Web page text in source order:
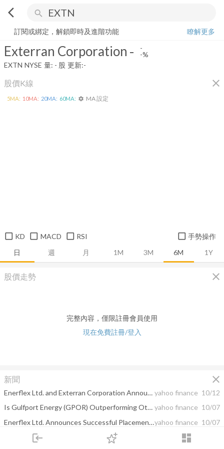
arrow_back_ios search
login dashboard
下單
Exterran Corporation
訂閱或綁定，解鎖即時及進階功能
瞭解更多
Exterran Corporation - -
-%
EXTN NYSE 量: - 股 更新:-
股價K線 close
日 週 月 1M 3M 6M 1Y
5MA: 10MA: 20MA: 60MA: settings MA 設定
KD MACD RSI 手勢操作
股價走勢 close
完整內容，僅限註冊會員使用
現在免費註冊/登入
新聞 close
Enerflex Ltd. and Exterran Corporation Announce Shareholder Approval to Create a Premier Integrated Global Provider of Energy Infrastructure and Energy Transition Solutions yahoo finance 10/12
Is Gulfport Energy (GPOR) Outperforming Other Oils-Energy Stocks This Year? yahoo finance 10/07
Enerflex Ltd. Announces Successful Placement of Committed Financing for Pending Acquisition of Exterran Corporationyahoo finance 10/07
yahoo finance